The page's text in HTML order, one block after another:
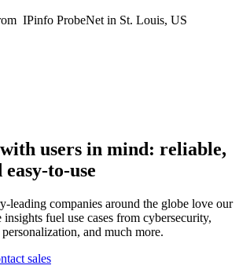
IPinfo ProbeNet in St. Louis, US
users in mind: reliable,
to-use
leading companies around the globe love our
fuel use cases from cybersecurity,
and much more.
sales